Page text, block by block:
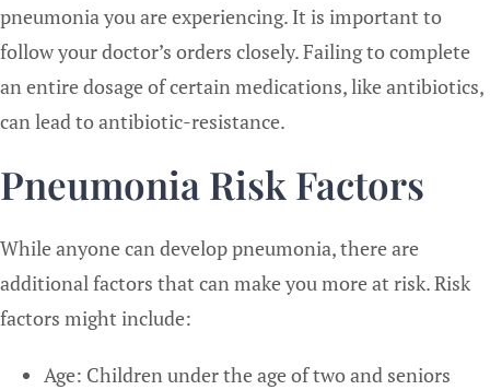
pneumonia you are experiencing. It is important to
follow your doctor’s orders closely. Failing to complete
an entire dosage of certain medications, like antibiotics,
can lead to antibiotic-resistance.
Pneumonia Risk Factors
While anyone can develop pneumonia, there are
additional factors that can make you more at risk. Risk
factors might include:
Age: Children under the age of two and seniors